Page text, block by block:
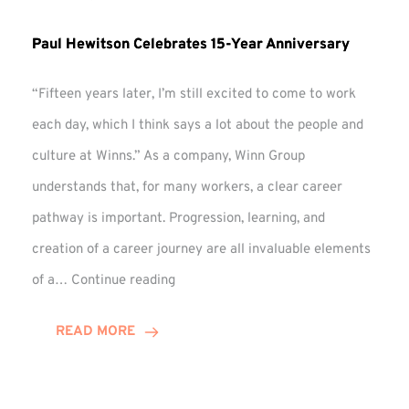
Paul Hewitson Celebrates 15-Year Anniversary
“Fifteen years later, I’m still excited to come to work
each day, which I think says a lot about the people and
culture at Winns.” As a company, Winn Group
understands that, for many workers, a clear career
pathway is important. Progression, learning, and
creation of a career journey are all invaluable elements
of a… Continue reading
READ MORE